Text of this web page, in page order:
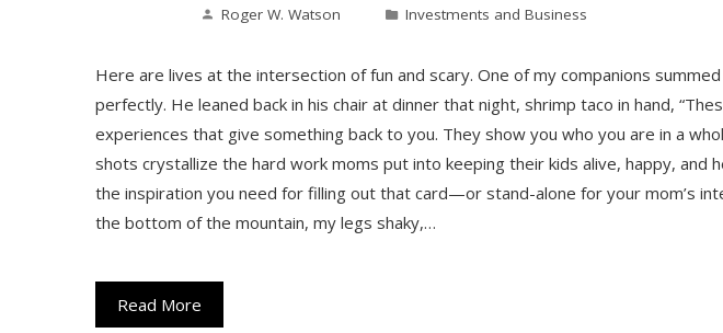
Roger W. Watson Investments and Business
Here are lives at the intersection of fun and scary. One of my companions
perfectly. He leaned back in his chair at dinner that night, shrimp taco in hand,
experiences that give something back to you. They show you who you are in a
shots crystallize the hard work moms put into keeping their kids alive, happy, and
the inspiration you need for filling out that card—or stand-alone for your mom’s
the bottom of the mountain, my legs shaky,…
Read More